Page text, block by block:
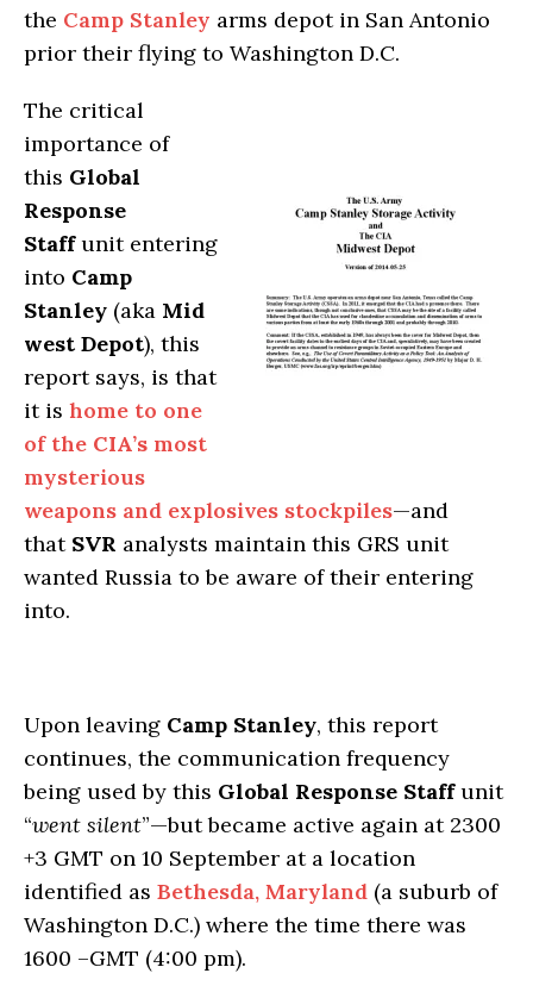
the Camp Stanley arms depot in San Antonio
prior their flying to Washington D.C.
The critical
importance of
this Global
Response
Staffunit entering
into Camp
Stanley (aka Mid
west Depot), this
report says, is that
it is home to one
of the CIA’s most
mysterious
weapons and explosives stockpiles—and
that SVR analysts maintain this GRS unit
wanted Russia to be aware of their entering
into.
Upon leaving Camp Stanley, this report
continues, the communication frequency
being used by this Global Response Staffunit
“went silent”—but became active again at 2300
+3 GMT on 10 September at a location
identified as Bethesda, Maryland (a suburb of
Washington D.C.) where the time there was
1600 –GMT (4:00 pm).